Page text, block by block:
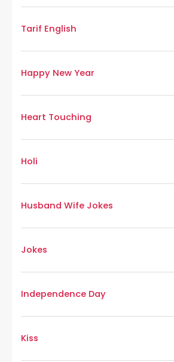
Tarif English
Happy New Year
Heart Touching
Holi
Husband Wife Jokes
Jokes
Independence Day
Kiss